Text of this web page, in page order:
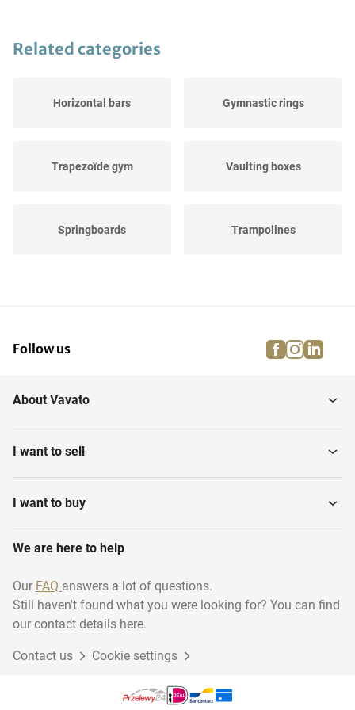
Related categories
Horizontal bars Gymnastic rings
Trapezoïde gym Vaulting boxes
Springboards Trampolines
Parallel bars Gymnastics benches
Follow us facebook
About Vavato
I want to sell
I want to buy
We are here to help
Our FAQ answers a lot of questions.
Still haven't found what you were looking for? You can find
our contact details here.
Contact us Cookie settings